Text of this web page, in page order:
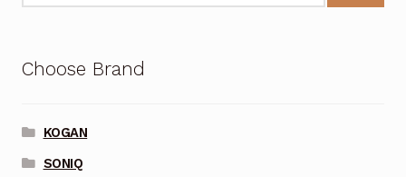
Choose Brand
KOGAN
SONIQ